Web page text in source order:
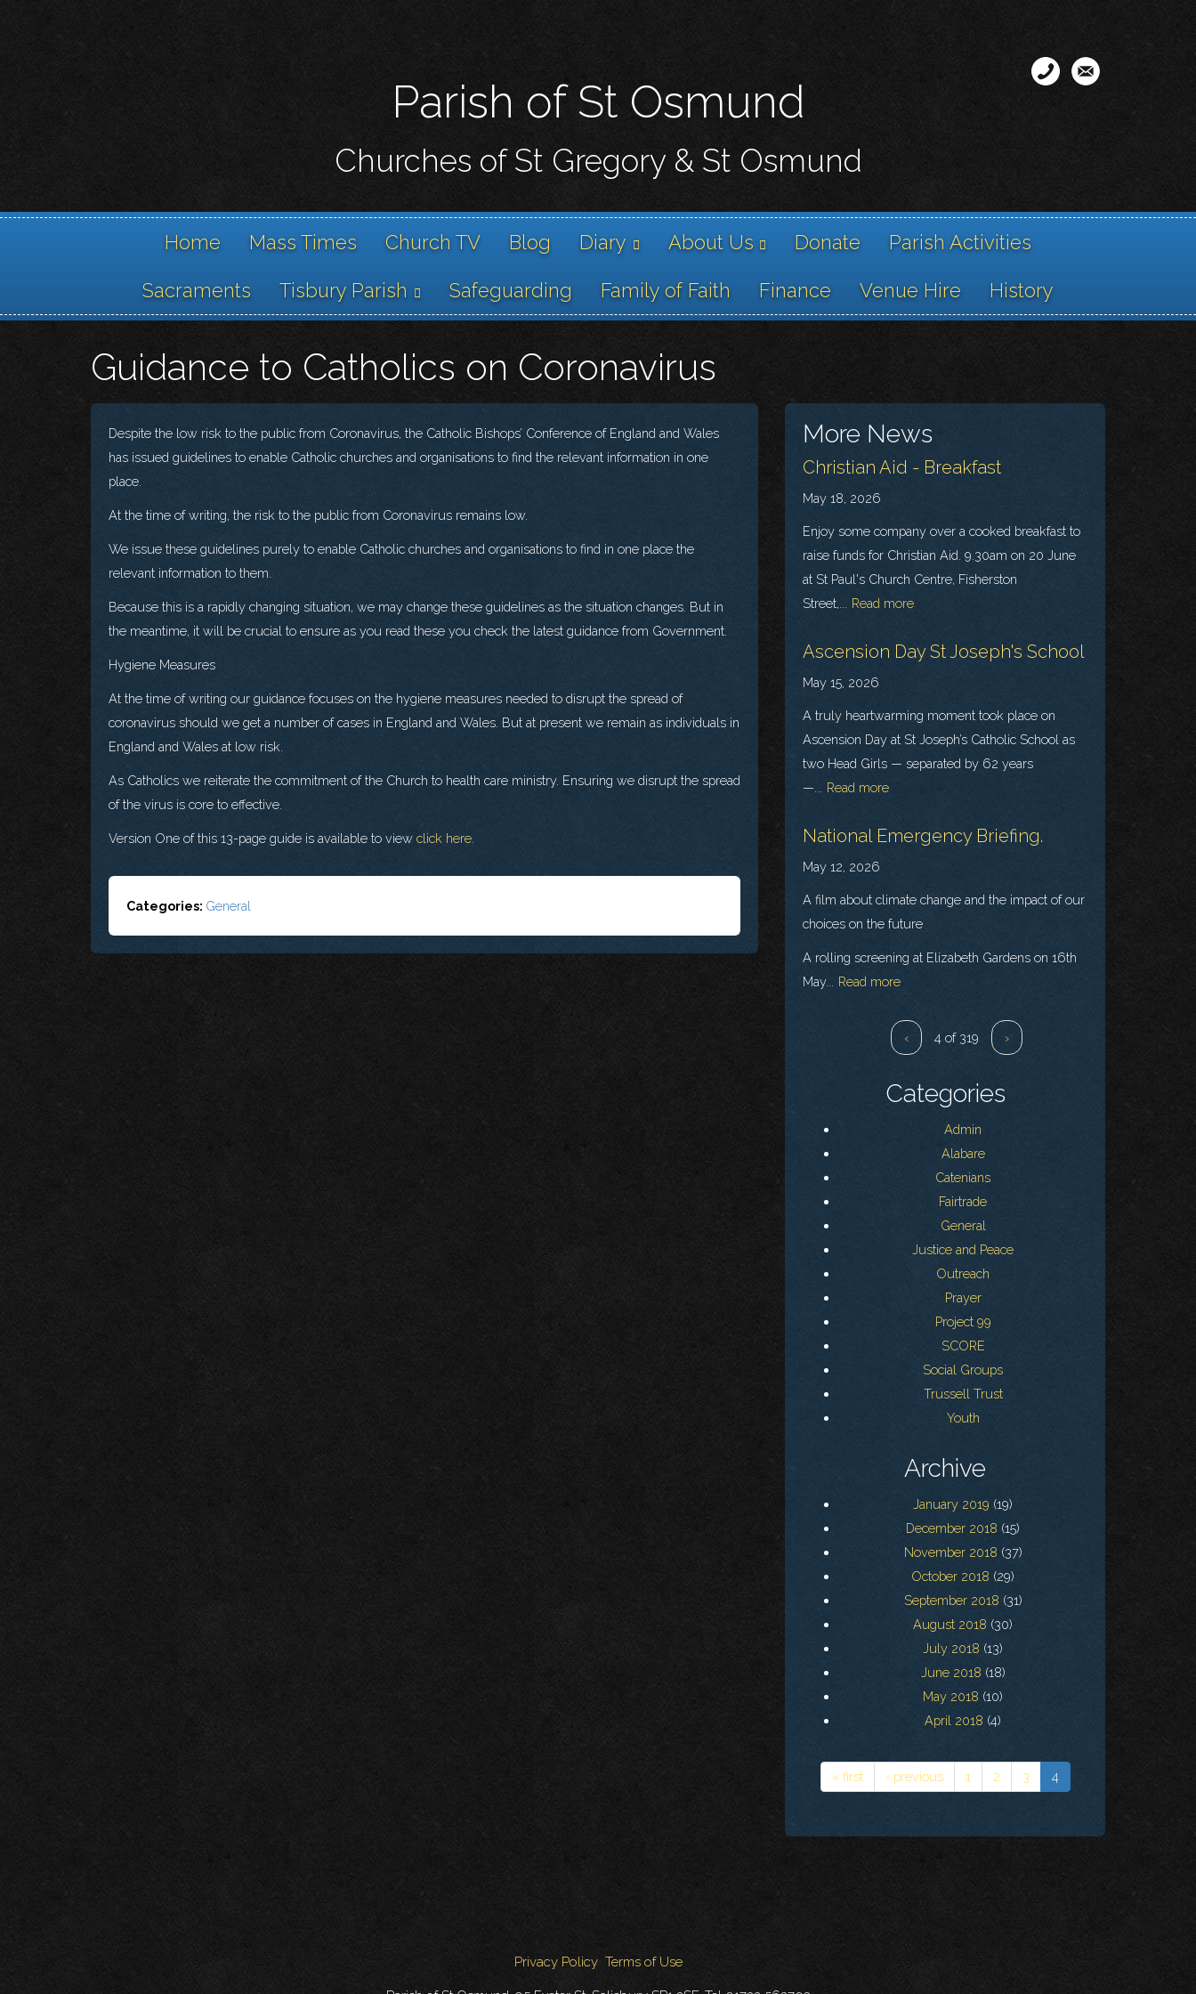
content
Parish of St Osmund
Churches of St Gregory & St Osmund
Home Mass Times Church TV Blog Diary About Us Donate Parish Activities
Sacraments Tisbury Parish Safeguarding Family of Faith Finance Venue Hire History
Guidance to Catholics on Coronavirus
Despite the low risk to the public from Coronavirus, the Catholic Bishops’ Conference of England and Wales
has issued guidelines to enable Catholic churches and organisations to find the relevant information in one
place.
At the time of writing, the risk to the public from Coronavirus remains low.
We issue these guidelines purely to enable Catholic churches and organisations to find in one place the
relevant information to them.
Because this is a rapidly changing situation, we may change these guidelines as the situation changes. But in
the meantime, it will be crucial to ensure as you read these you check the latest guidance from Government.
Hygiene Measures
At the time of writing our guidance focuses on the hygiene measures needed to disrupt the spread of
coronavirus should we get a number of cases in England and Wales. But at present we remain as individuals in
England and Wales at low risk.
As Catholics we reiterate the commitment of the Church to health care ministry. Ensuring we disrupt the spread
of the virus is core to effective.
Version One of this 13-page guide is available to view click here.
Categories: General
More News
Christian Aid - Breakfast
May 18, 2026
Enjoy some company over a cooked breakfast to
raise funds for Christian Aid. 9.30am on 20 June
at St Paul's Church Centre, Fisherston
Street,...
Read more
Ascension Day St Joseph's School
May 15, 2026
A truly heartwarming moment took place on
Ascension Day at St Joseph’s Catholic School as
two Head Girls — separated by 62 years
—...
Read more
National Emergency Briefing.
May 12, 2026
A film about climate change and the impact of our
choices on the future
A rolling screening at Elizabeth Gardens on 16th
May...
Read more
‹ 4 of 319 ›
Categories
Admin
Alabare
Catenians
Fairtrade
General
Justice and Peace
Outreach
Prayer
Project 99
SCORE
Social Groups
Trussell Trust
Youth
Archive
January 2019 (19)
December 2018 (15)
November 2018 (37)
October 2018 (29)
September 2018 (31)
August 2018 (30)
July 2018 (13)
June 2018 (18)
May 2018 (10)
April 2018 (4)
« first ‹ previous 1 2 3 4
Privacy Policy Terms of Use